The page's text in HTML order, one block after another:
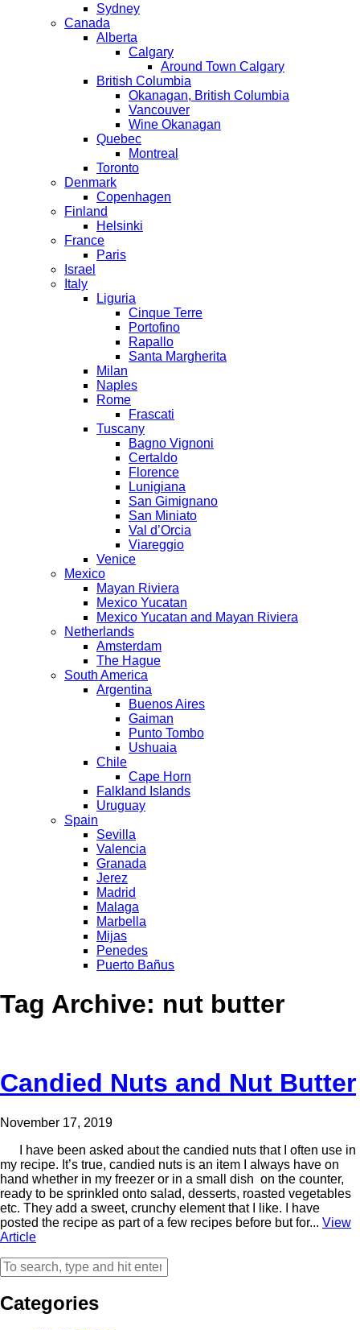
Sydney
Canada
Alberta
Calgary
Around Town Calgary
British Columbia
Okanagan, British Columbia
Vancouver
Wine Okanagan
Quebec
Montreal
Toronto
Denmark
Copenhagen
Finland
Helsinki
France
Paris
Israel
Italy
Liguria
Cinque Terre
Portofino
Rapallo
Santa Margherita
Milan
Naples
Rome
Frascati
Tuscany
Bagno Vignoni
Certaldo
Florence
Lunigiana
San Gimignano
San Miniato
Val d’Orcia
Viareggio
Venice
Mexico
Mayan Riviera
Mexico Yucatan
Mexico Yucatan and Mayan Riviera
Netherlands
Amsterdam
The Hague
South America
Argentina
Buenos Aires
Gaiman
Punto Tombo
Ushuaia
Chile
Cape Horn
Falkland Islands
Uruguay
Spain
Sevilla
Valencia
Granada
Jerez
Madrid
Malaga
Marbella
Mijas
Penedes
Puerto Bañus
Tag Archive: nut butter
Candied Nuts and Nut Butter
November 17, 2019
I have been asked about the candied nuts that I often use in
my recipe. It’s true, candied nuts is an item I always have on
hand whether in my freezer or in a small dish on the counter,
ready to be sprinkled onto salad, desserts, roasted vegetables
etc. They add a sweet, crunchy element that I like. I have
posted the recipe as part of a few recipes before but for... View
Article
Categories